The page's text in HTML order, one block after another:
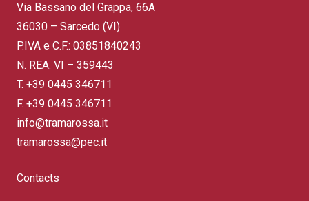
Via Bassano del Grappa, 66A
36030 – Sarcedo (VI)
P.IVA e C.F.: 03851840243
N. REA: VI – 359443
T. +39 0445 346711
F. +39 0445 346711
info@tramarossa.it
tramarossa@pec.it
Contacts